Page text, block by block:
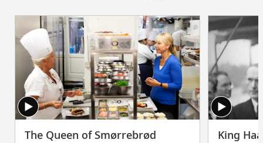
The Queen of Smørrebrød
King